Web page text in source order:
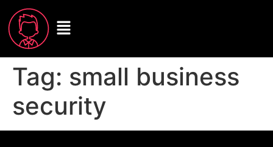
Tag: small business
security